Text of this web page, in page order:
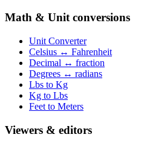
Math & Unit conversions
Unit Converter
Celsius ↔ Fahrenheit
Decimal ↔ fraction
Degrees ↔ radians
Lbs to Kg
Kg to Lbs
Feet to Meters
Viewers & editors